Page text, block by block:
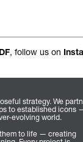
, follow us on
strategy. We
to established icons
evolving world.
to life — creating